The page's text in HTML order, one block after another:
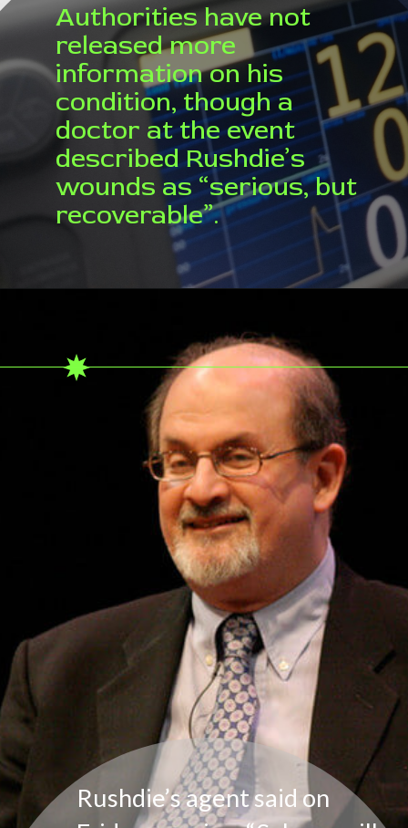
Authorities have not
released more
information on his
condition, though a
doctor at the event
described Rushdie’s
wounds as “serious, but
recoverable”.
Rushdie’s agent said on